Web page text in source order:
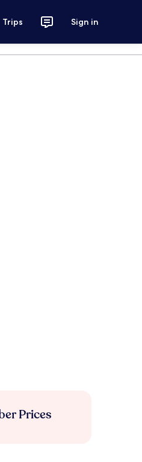
Trips Sign in
Prices